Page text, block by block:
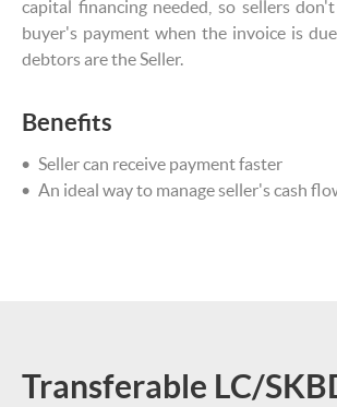
capital financing needed, so sellers
buyer's payment when the invoice is
debtors are the Seller.
Benefits
Seller can receive payment faster
An ideal way to manage seller's cash
Transferable LC/